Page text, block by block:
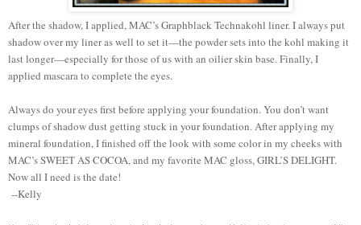
After the shadow, I applied, MAC’s Graphblack Technakohl liner. I always put
shadow over my liner as well to set it—the powder sets into the kohl making it
last longer—especially for those of us with an oilier skin base. Finally, I
applied mascara to complete the eyes.
Always do your eyes first before applying your foundation. You don’t want
clumps of shadow dust getting stuck in your foundation. After applying my
mineral foundation, I finished off the look with some color in my cheeks with
MAC’s SWEET AS COCOA, and my favorite MAC gloss, GIRL’S DELIGHT.
Now all I need is the date!
--Kelly